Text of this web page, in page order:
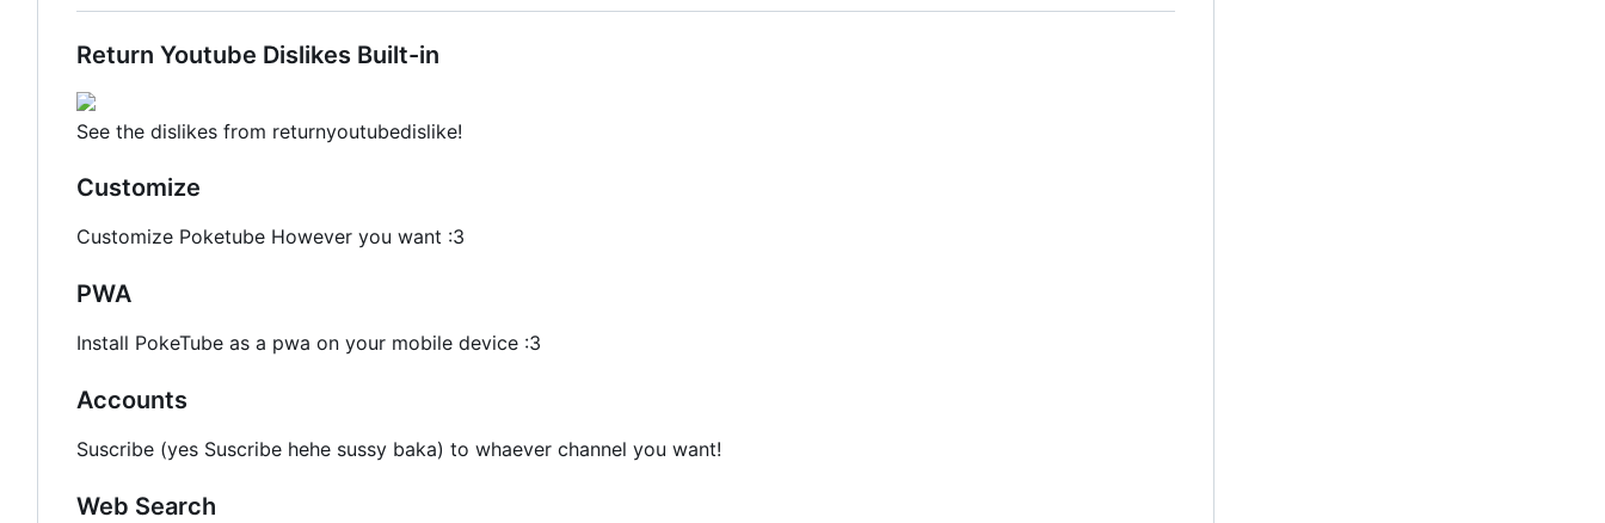
Return Youtube Dislikes Built-in
See the dislikes from returnyoutubedislike!
Customize
Customize Poketube However you want :3
PWA
Install PokeTube as a pwa on your mobile device :3
Accounts
Suscribe (yes Suscribe hehe sussy baka) to whaever channel you want!
Web Search